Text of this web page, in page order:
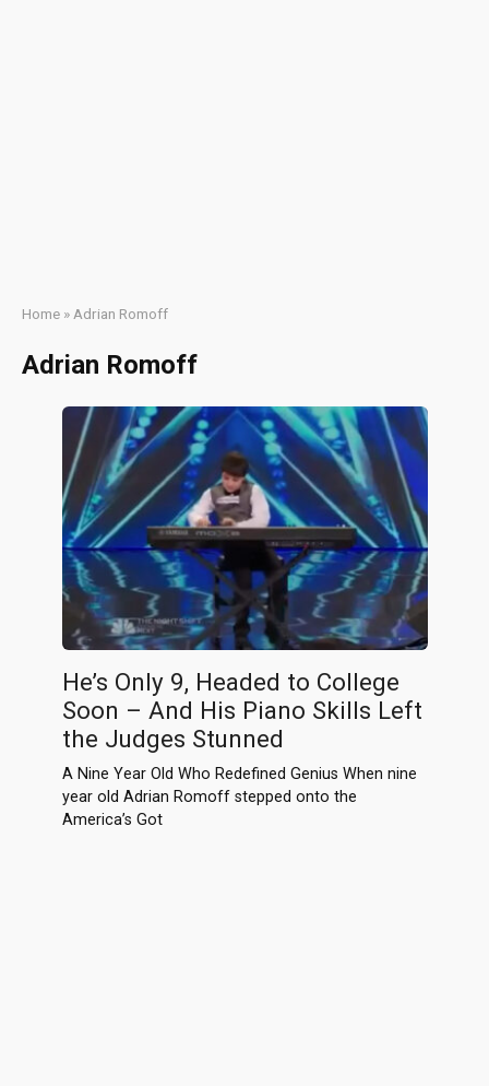
Home » Adrian Romoff
Adrian Romoff
He’s Only 9, Headed to College
Soon – And His Piano Skills Left
the Judges Stunned
A Nine Year Old Who Redefined Genius When nine
year old Adrian Romoff stepped onto the
America’s Got